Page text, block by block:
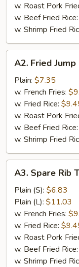
w. Roast Pork
w. Beef Fried Rice:
w. Shrimp Fried
Fried
Jump
Shrimp
(5)
A2. Fried
Plain: $7.35
w. French Fries:
w. Fried Rice:
w. Roast Pork
w. Beef Fried Rice:
w. Shrimp Fried
Spare
Rib
Tips
A3. Spare Rib
Plain (S): $6.83
Plain (L): $11.03
w. French Fries:
w. Fried Rice:
w. Roast Pork
w. Beef Fried Rice:
w. Shrimp Fried